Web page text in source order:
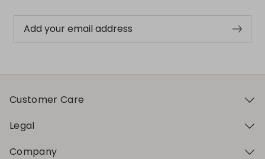
Add your email address
Customer Care
Legal
Company